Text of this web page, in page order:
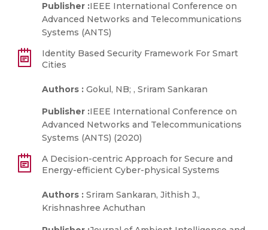
Publisher :IEEE International Conference on
Advanced Networks and Telecommunications
Systems (ANTS)
Identity Based Security Framework For Smart
Cities
Authors : Gokul, NB; , Sriram Sankaran
Publisher :IEEE International Conference on
Advanced Networks and Telecommunications
Systems (ANTS) (2020)
A Decision-centric Approach for Secure and
Energy-efficient Cyber-physical Systems
Authors : Sriram Sankaran, Jithish J.,
Krishnashree Achuthan